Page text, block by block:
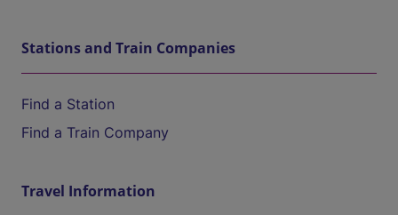
Stations and Train Companies
Find a Station
Find a Train Company
Travel Information